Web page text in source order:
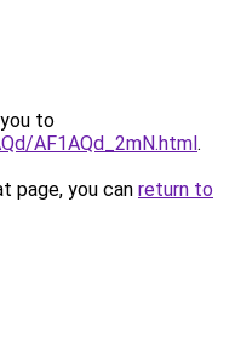
to
AF1AQd_2mN.html.
page, you can return to